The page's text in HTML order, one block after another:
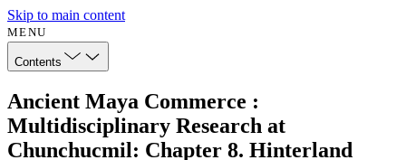
Skip to main content
MENU
Contents
Ancient Maya Commerce :
Multidisciplinary Research at
Chunchucmil: Chapter 8. Hinterland